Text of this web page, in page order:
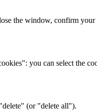
the window, confirm your
you can select the
(or "delete all").